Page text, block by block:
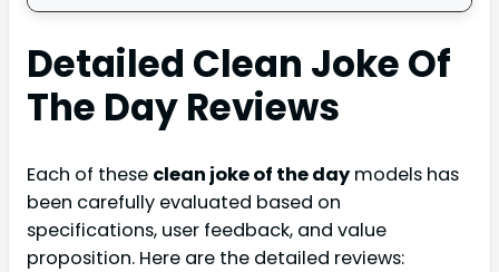
Detailed Clean Joke Of
The Day Reviews
Each of these clean joke of the day models has
been carefully evaluated based on
specifications, user feedback, and value
proposition. Here are the detailed reviews: